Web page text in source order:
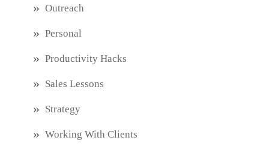
Outreach
Personal
Productivity Hacks
Sales Lessons
Strategy
Working With Clients